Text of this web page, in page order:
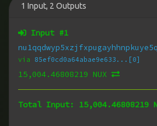
1 Input, 2 Outputs
Input #1
via 85ef0cd0a64abae9e633...[0]
15,004.46808219 NUX
Total Input: 15,004.46808219